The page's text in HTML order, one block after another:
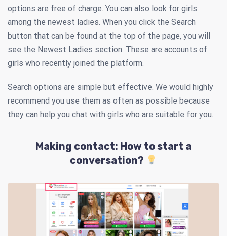
options are free of charge. You can also look for girls
among the newest ladies. When you click the Search
button that can be found at the top of the page, you will
see the Newest Ladies section. These are accounts of
girls who recently joined the platform.
Search options are simple but effective. We would highly
recommend you use them as often as possible because
they can help you chat with girls who are suitable for you.
Making contact: How to start a
conversation?